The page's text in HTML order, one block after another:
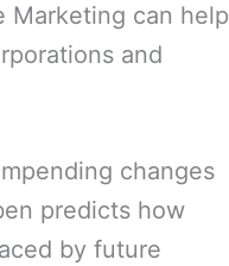
Marketing can help
and
changes
predicts how
by future